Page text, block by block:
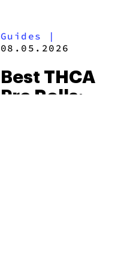
in 2026
Guides
|
08.05.2026
Best THCA
Pre Rolls: